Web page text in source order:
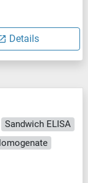
Details
Sandwich ELISA